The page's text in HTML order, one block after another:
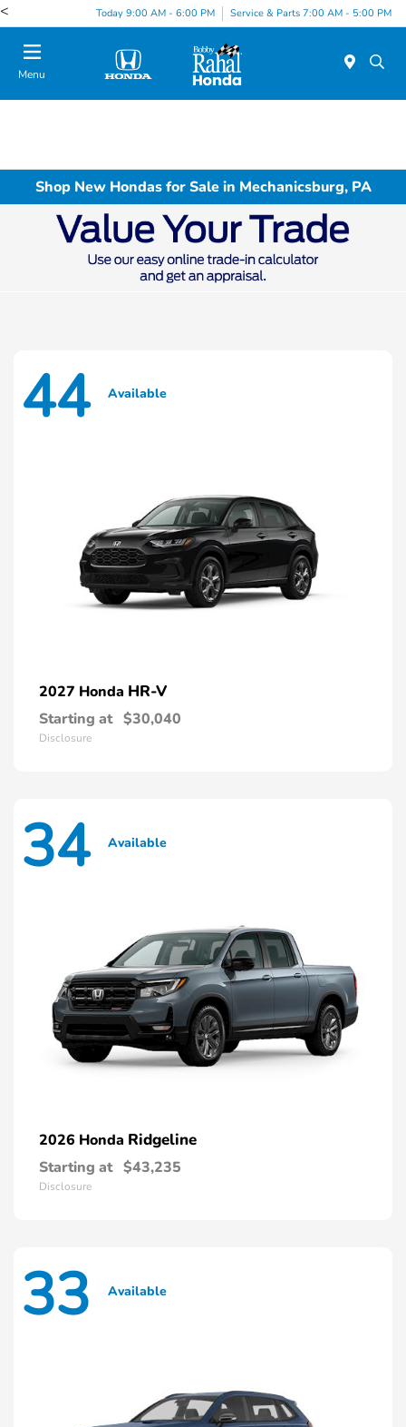
< Today 9:00 AM - 6:00 PM Service & Parts 7:00 AM - 5:00 PM
Menu
Shop New Hondas for Sale in Mechanicsburg, PA
44 Available
2027 Honda HR-V
Starting at $30,040
Disclosure
34 Available
2026 Honda Ridgeline
Starting at $43,235
Disclosure
33 Available